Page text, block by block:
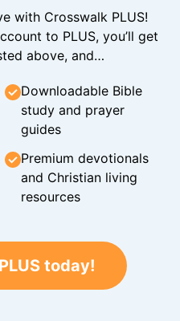
with Crosswalk PLUS!
to PLUS, you’ll get
above, and…
Downloadable Bible
study and prayer
guides
Premium devotionals
and Christian living
resources
today!